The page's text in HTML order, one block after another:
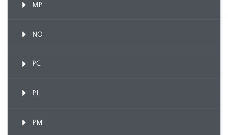
MP
NO
PC
PL
PM